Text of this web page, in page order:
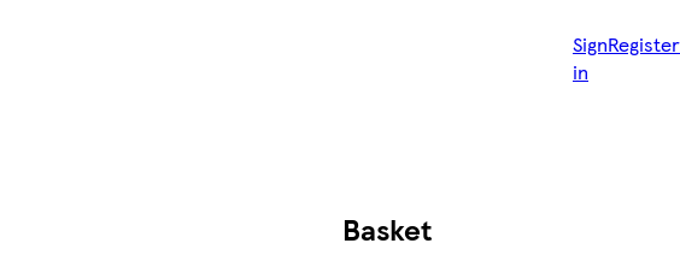
Sign
in
Register
Basket